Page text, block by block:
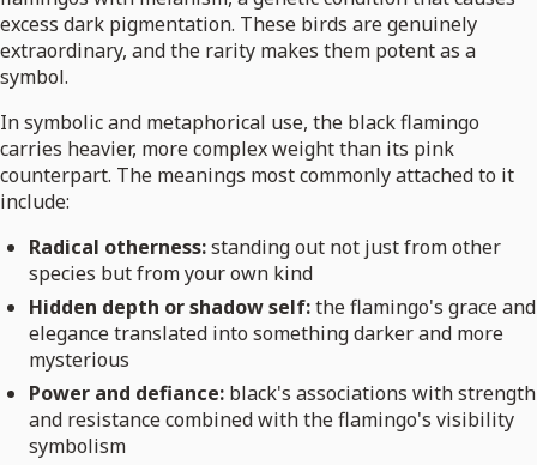
excess dark pigmentation. These birds are genuinely
extraordinary, and the rarity makes them potent as a
symbol.
In symbolic and metaphorical use, the black flamingo
carries heavier, more complex weight than its pink
counterpart. The meanings most commonly attached to it
include:
Radical otherness:standing out not just from other
species but from your own kind
Hidden depth or shadow self:the flamingo's grace and
elegance translated into something darker and more
mysterious
Power and defiance: black's associations with strength
and resistance combined with the flamingo's visibility
symbolism